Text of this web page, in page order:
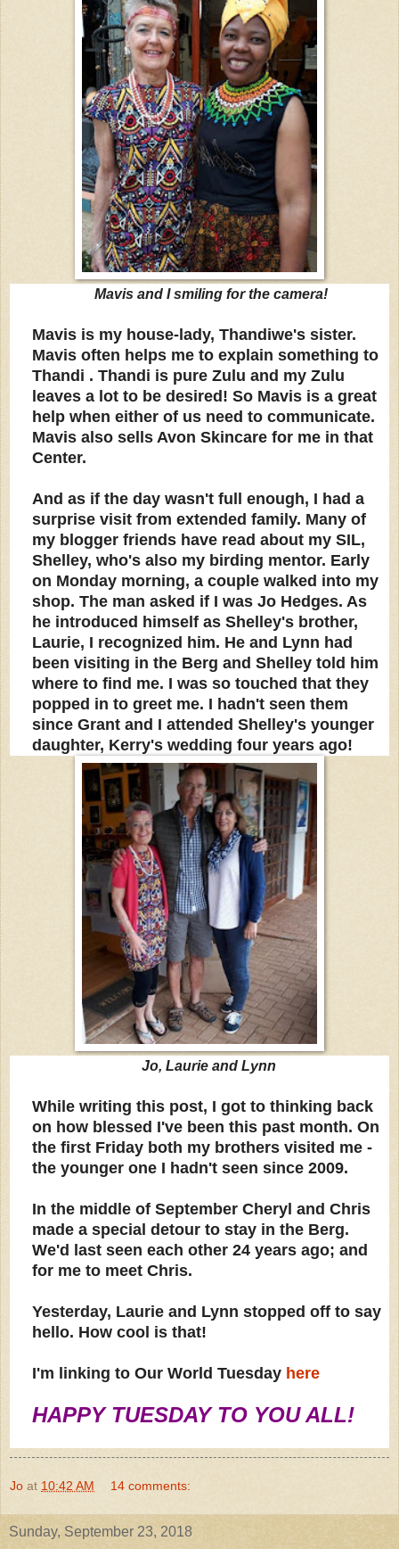
Mavis and I smiling for the camera!
Mavis is my house-lady, Thandiwe's sister.
Mavis often helps me to explain something to
Thandi . Thandi is pure Zulu and my Zulu
leaves a lot to be desired! So Mavis is a great
help when either of us need to communicate.
Mavis also sells Avon Skincare for me in that
Center.
And as if the day wasn't full enough, I had a
surprise visit from extended family. Many of
my blogger friends have read about my SIL,
Shelley, who's also my birding mentor. Early
on Monday morning, a couple walked into my
shop. The man asked if I was Jo Hedges. As
he introduced himself as Shelley's brother,
Laurie, I recognized him. He and Lynn had
been visiting in the Berg and Shelley told him
where to find me. I was so touched that they
popped in to greet me. I hadn't seen them
since Grant and I attended Shelley's younger
daughter, Kerry's wedding four years ago!
Jo, Laurie and Lynn
While writing this post, I got to thinking back
on how blessed I've been this past month. On
the first Friday both my brothers visited me -
the younger one I hadn't seen since 2009.
In the middle of September Cheryl and Chris
made a special detour to stay in the Berg.
We'd last seen each other 24 years ago; and
for me to meet Chris.
Yesterday, Laurie and Lynn stopped off to say
hello. How cool is that!
I'm linking to Our World Tuesday here
HAPPY TUESDAY TO YOU ALL!
Jo at 10:42 AM 14 comments:
Sunday, September 23, 2018